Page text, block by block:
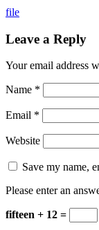
file
Leave a Reply
Your email address
Name *
Email *
Website
Save my name,
Please enter an
fifteen + 12 =